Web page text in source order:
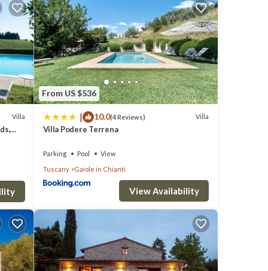
but
Villa
From US $536
| 10.0(4 Reviews) Villa
Villa Podere Terrena
Parking Pool
View
Tuscany
Gaiole in Chianti
View Availability